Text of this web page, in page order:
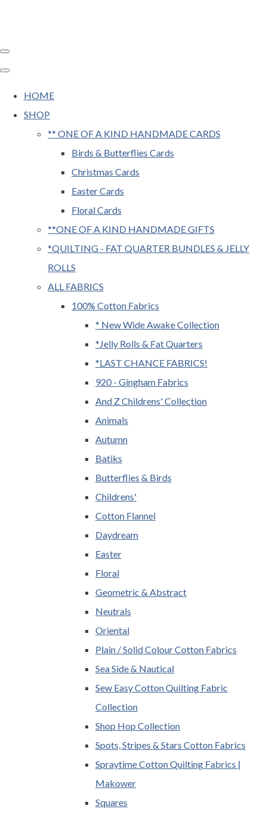
HOME
SHOP
** ONE OF A KIND HANDMADE CARDS
Birds & Butterflies Cards
Christmas Cards
Easter Cards
Floral Cards
**ONE OF A KIND HANDMADE GIFTS
*QUILTING - FAT QUARTER BUNDLES & JELLY
ROLLS
ALL FABRICS
100% Cotton Fabrics
* New Wide Awake Collection
*Jelly Rolls & Fat Quarters
*LAST CHANCE FABRICS!
920 - Gingham Fabrics
And Z Childrens' Collection
Animals
Autumn
Batiks
Butterflies & Birds
Childrens'
Cotton Flannel
Daydream
Easter
Floral
Geometric & Abstract
Neutrals
Oriental
Plain / Solid Colour Cotton Fabrics
Sea Side & Nautical
Sew Easy Cotton Quilting Fabric
Collection
Shop Hop Collection
Spots, Stripes & Stars Cotton Fabrics
Spraytime Cotton Quilting Fabrics |
Makower
Squares